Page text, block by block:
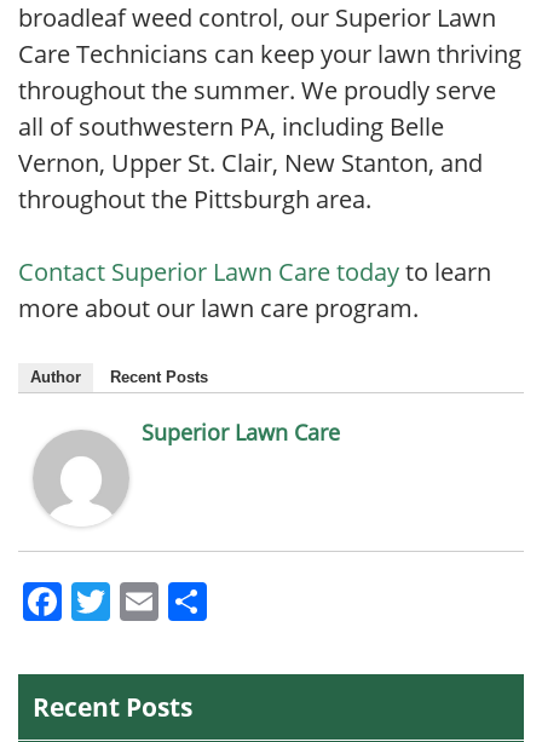
broadleaf weed control, our Superior Lawn
Care Technicians can keep your lawn thriving
throughout the summer. We proudly serve
all of southwestern PA, including Belle
Vernon, Upper St. Clair, New Stanton, and
throughout the Pittsburgh area.
Contact Superior Lawn Care todayto learn
more about our lawn care program.
Author Recent Posts
Superior Lawn Care
Facebook
Twitter
Email
Recent Posts